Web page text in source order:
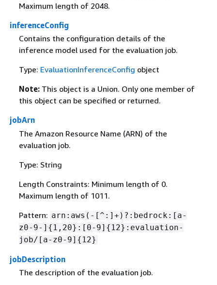
Maximum length of 2048.
inferenceConfig
Contains the configuration details of the
inference model used for the evaluation job.
Type: EvaluationInferenceConfig object
Note: This object is a Union. Only one member of
this object can be specified or returned.
jobArn
The Amazon Resource Name (ARN) of the
evaluation job.
Type: String
Length Constraints: Minimum length of 0.
Maximum length of 1011.
Pattern: arn:aws(-[^:]+)?:bedrock:[a-
z0-9-] { 1,20}:[0-9] { 12}:evaluation-
job/[a-z0-9] { 12}
jobDescription
The description of the evaluation job.